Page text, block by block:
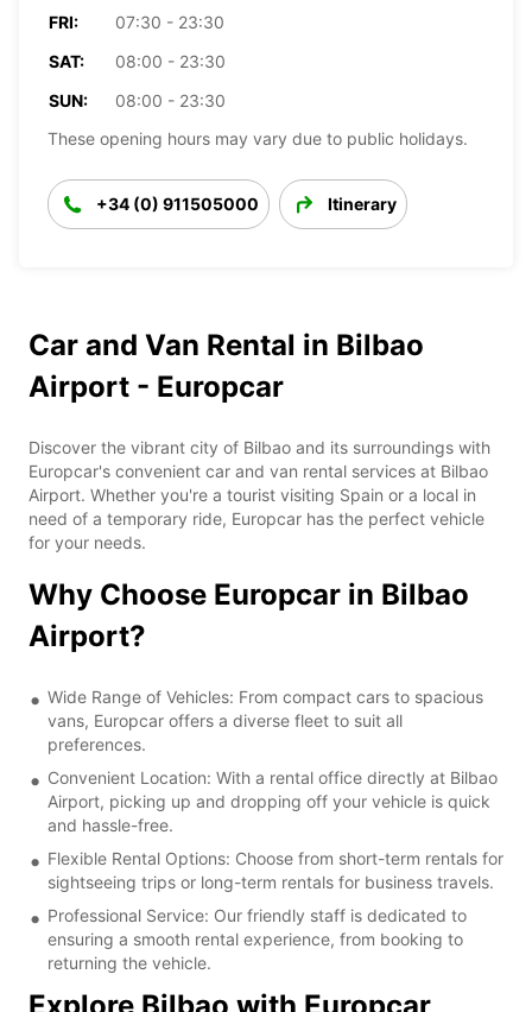
FRI:
07:30 - 23:30
SAT:
08:00 - 23:30
SUN:
08:00 - 23:30
These opening hours may vary due to public holidays.
+34 (0) 911505000 Itinerary
Car and Van Rental in Bilbao
Airport - Europcar
Discover the vibrant city of Bilbao and its surroundings with
Europcar's convenient car and van rental services at Bilbao
Airport. Whether you're a tourist visiting Spain or a local in
need of a temporary ride, Europcar has the perfect vehicle
for your needs.
Why Choose Europcar in Bilbao
Airport?
Wide Range of Vehicles: From compact cars to spacious
vans, Europcar offers a diverse fleet to suit all
preferences.
Convenient Location: With a rental office directly at Bilbao
Airport, picking up and dropping off your vehicle is quick
and hassle-free.
Flexible Rental Options: Choose from short-term rentals for
sightseeing trips or long-term rentals for business travels.
Professional Service: Our friendly staff is dedicated to
ensuring a smooth rental experience, from booking to
returning the vehicle.